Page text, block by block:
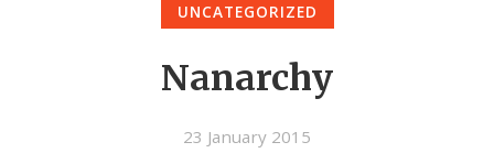
UNCATEGORIZED
Nanarchy
23 January 2015